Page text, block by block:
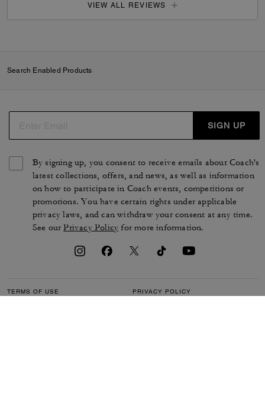
VIEW ALL REVIEWS
Search Enabled Products
SIGN UP
By signing up, you consent to receive emails about Coach's
latest collections, offers, and news, as well as information
on how to participate in Coach events, competitions or
promotions. You have certain rights under applicable
privacy laws, and can withdraw your consent at any time.
See ourPrivacy Policy for more information.
TERMS OF USE PRIVACY POLICY